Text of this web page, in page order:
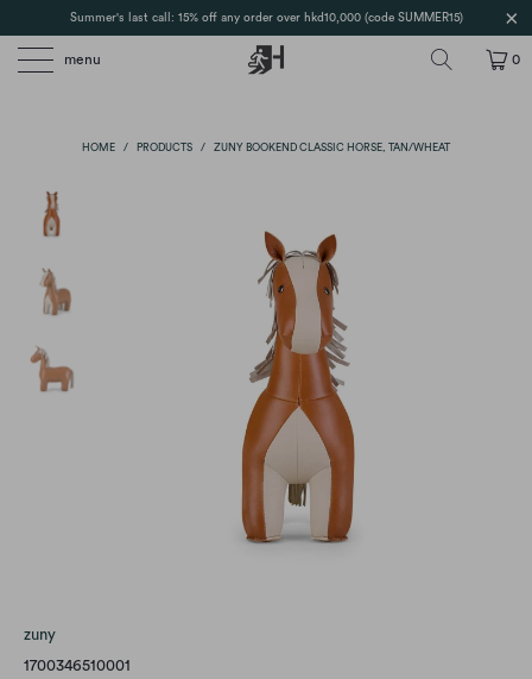
Summer's last call: 15% off any order over hkd10,000 (code SUMMER15)
menu 0
HOME / PRODUCTS / ZUNY BOOKEND CLASSIC HORSE, TAN/WHEAT
zuny
1700346510001